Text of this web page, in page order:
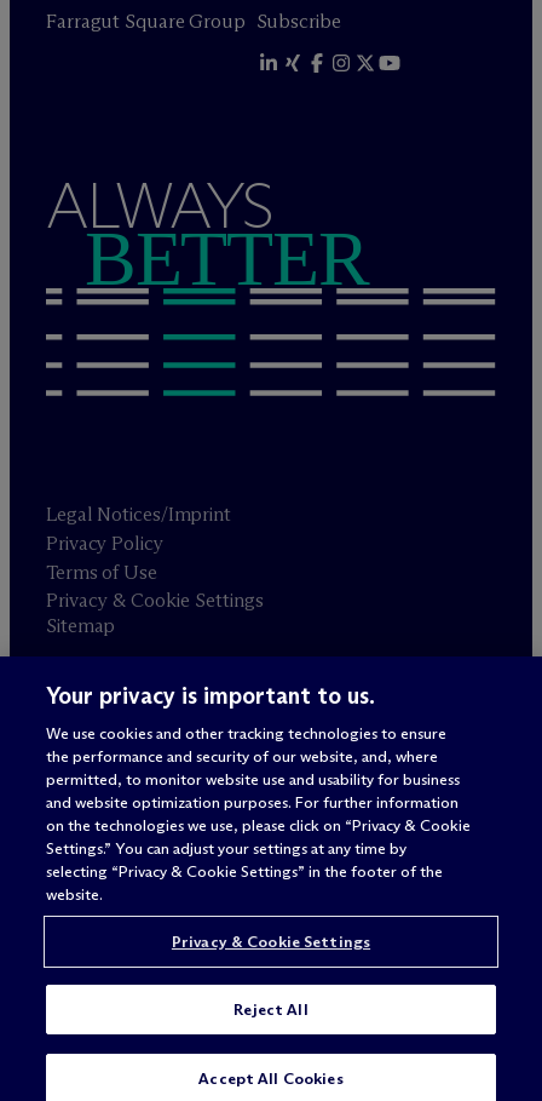
Farragut Square Group Subscribe
ALWAYS
BETTER
Legal Notices/Imprint
Privacy Policy
Terms of Use
Privacy & Cookie Settings
Sitemap
Attorney advertising
© 2026 M c Dermott Will & Schulte
Your privacy is important to us.
We use cookies and other tracking technologies to ensure
the performance and security of our website, and, where
permitted, to monitor website use and usability for business
and website optimization purposes. For further information
on the technologies we use, please click on “Privacy & Cookie
Settings.” You can adjust your settings at any time by
selecting “Privacy & Cookie Settings” in the footer of the
website.
Privacy & Cookie Settings
Reject All
Accept All Cookies